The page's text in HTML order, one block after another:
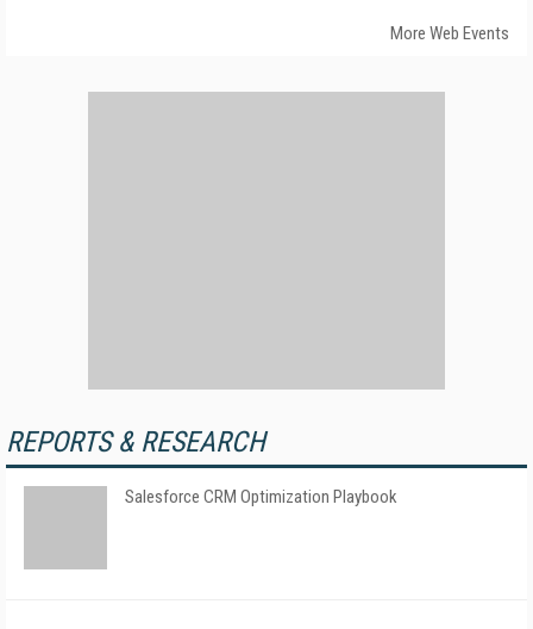
More Web Events
REPORTS & RESEARCH
Salesforce CRM Optimization Playbook